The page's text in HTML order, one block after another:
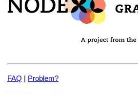
FAQ | Problem?